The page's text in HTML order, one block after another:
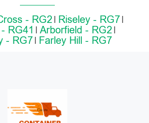
- RG2
Riseley - RG7
RG41
Arborfield - RG2
- RG7
Farley Hill - RG7